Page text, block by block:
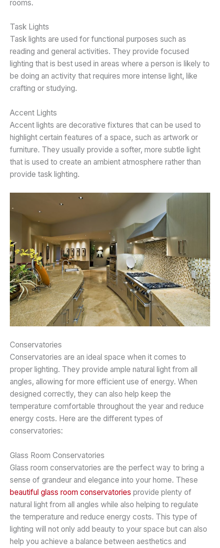
rooms.
Task Lights
Task lights are used for functional purposes such as
reading and general activities. They provide focused
lighting that is best used in areas where a person is likely to
be doing an activity that requires more intense light, like
crafting or studying.
Accent Lights
Accent lights are decorative fixtures that can be used to
highlight certain features of a space, such as artwork or
furniture. They usually provide a softer, more subtle light
that is used to create an ambient atmosphere rather than
provide task lighting.
Conservatories
Conservatories are an ideal space when it comes to
proper lighting. They provide ample natural light from all
angles, allowing for more efficient use of energy. When
designed correctly, they can also help keep the
temperature comfortable throughout the year and reduce
energy costs. Here are the different types of
conservatories:
Glass Room Conservatories
Glass room conservatories are the perfect way to bring a
sense of grandeur and elegance into your home. These
beautiful glass room conservatories provide plenty of
natural light from all angles while also helping to regulate
the temperature and reduce energy costs. This type of
lighting will not only add beauty to your space but can also
help you achieve a balance between aesthetics and